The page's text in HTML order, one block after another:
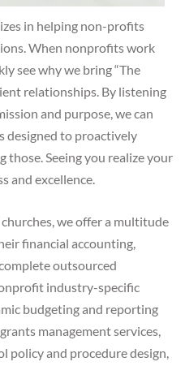
in helping non-profits
When nonprofits work
see why we bring “The
relationships. By listening
and purpose, we can
designed to proactively
those. Seeing you realize your
and excellence.
we offer a multitude
financial accounting,
outsourced
industry-specific
budgeting and reporting
management services,
policy and procedure design,